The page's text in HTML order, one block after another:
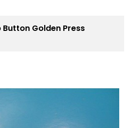
Button Golden Press